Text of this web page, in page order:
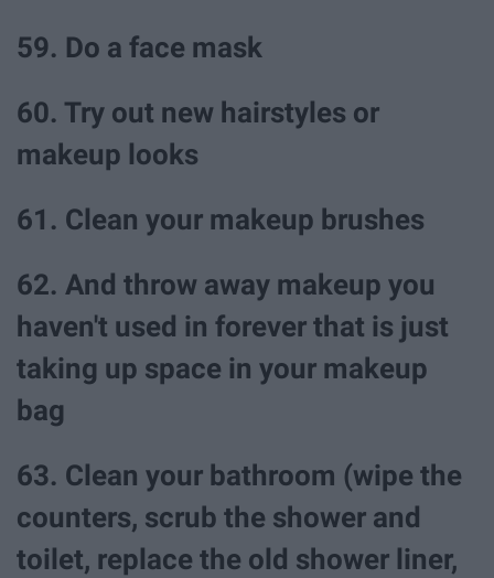
59. Do a face mask
60. Try out new hairstyles or
makeup looks
61. Clean your makeup brushes
62. And throw away makeup you
haven't used in forever that is just
taking up space in your makeup
bag
63. Clean your bathroom (wipe the
counters, scrub the shower and
toilet, replace the old shower liner,